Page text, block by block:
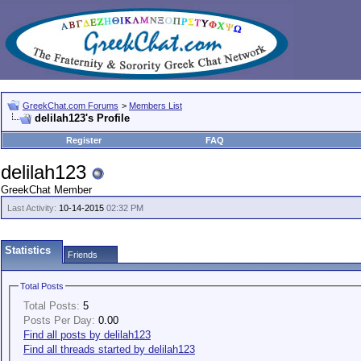
GreekChat.com Forums > Members List
delilah123's Profile
Register
FAQ
delilah123
GreekChat Member
Last Activity: 10-14-2015 02:32 PM
Statistics Friends
Total Posts
Total Posts: 5
Posts Per Day: 0.00
Find all posts by delilah123
Find all threads started by delilah123